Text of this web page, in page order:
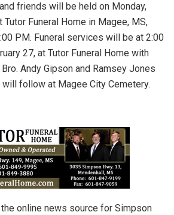
friends will be held on Monday,
Tutor Funeral Home in Magee, MS,
PM. Funeral services will be at 2:00
27, at Tutor Funeral Home with
Bro. Andy Gipson and Ramsey Jones
follow at Magee City Cemetery.
online news source for Simpson